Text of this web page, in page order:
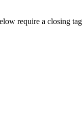
require a closing